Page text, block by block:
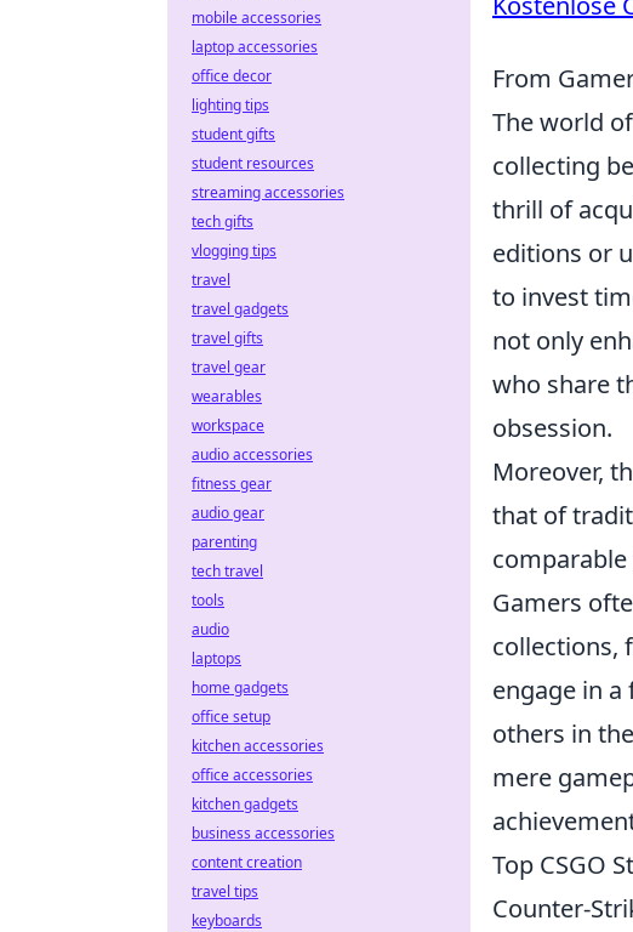
From
The world of
collecting
thrill of
editions or
to invest
not only
who share
obsession.
Moreover,
that of
Gamers
collections,
engage in
others in
mere
Top CSGO
Counter-
mobile accessories
laptop accessories
office decor
lighting tips
student gifts
student resources
streaming accessories
tech gifts
vlogging tips
travel
travel gadgets
travel gifts
travel gear
wearables
workspace
audio accessories
fitness gear
audio gear
parenting
tech travel
tools
audio
laptops
home gadgets
office setup
kitchen accessories
office accessories
kitchen gadgets
business accessories
content creation
travel tips
keyboards